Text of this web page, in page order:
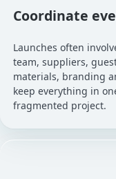
Coordinate
Launches often
team, suppliers,
materials, branding
keep everything in
fragmented project.